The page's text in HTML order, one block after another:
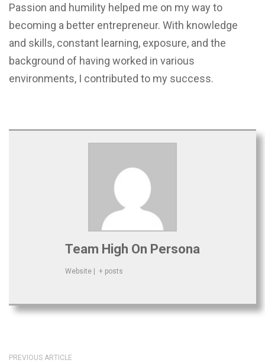
Passion and humility helped me on my way to
becoming a better entrepreneur. With knowledge
and skills, constant learning, exposure, and the
background of having worked in various
environments, I contributed to my success.
Team High On Persona
Website + posts
PREVIOUS ARTICLE